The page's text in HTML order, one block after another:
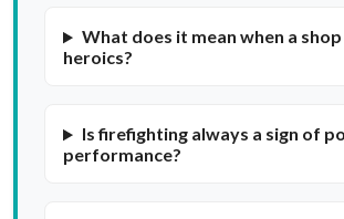
What does it mean when a
heroics?
Is firefighting always a sign of
performance?